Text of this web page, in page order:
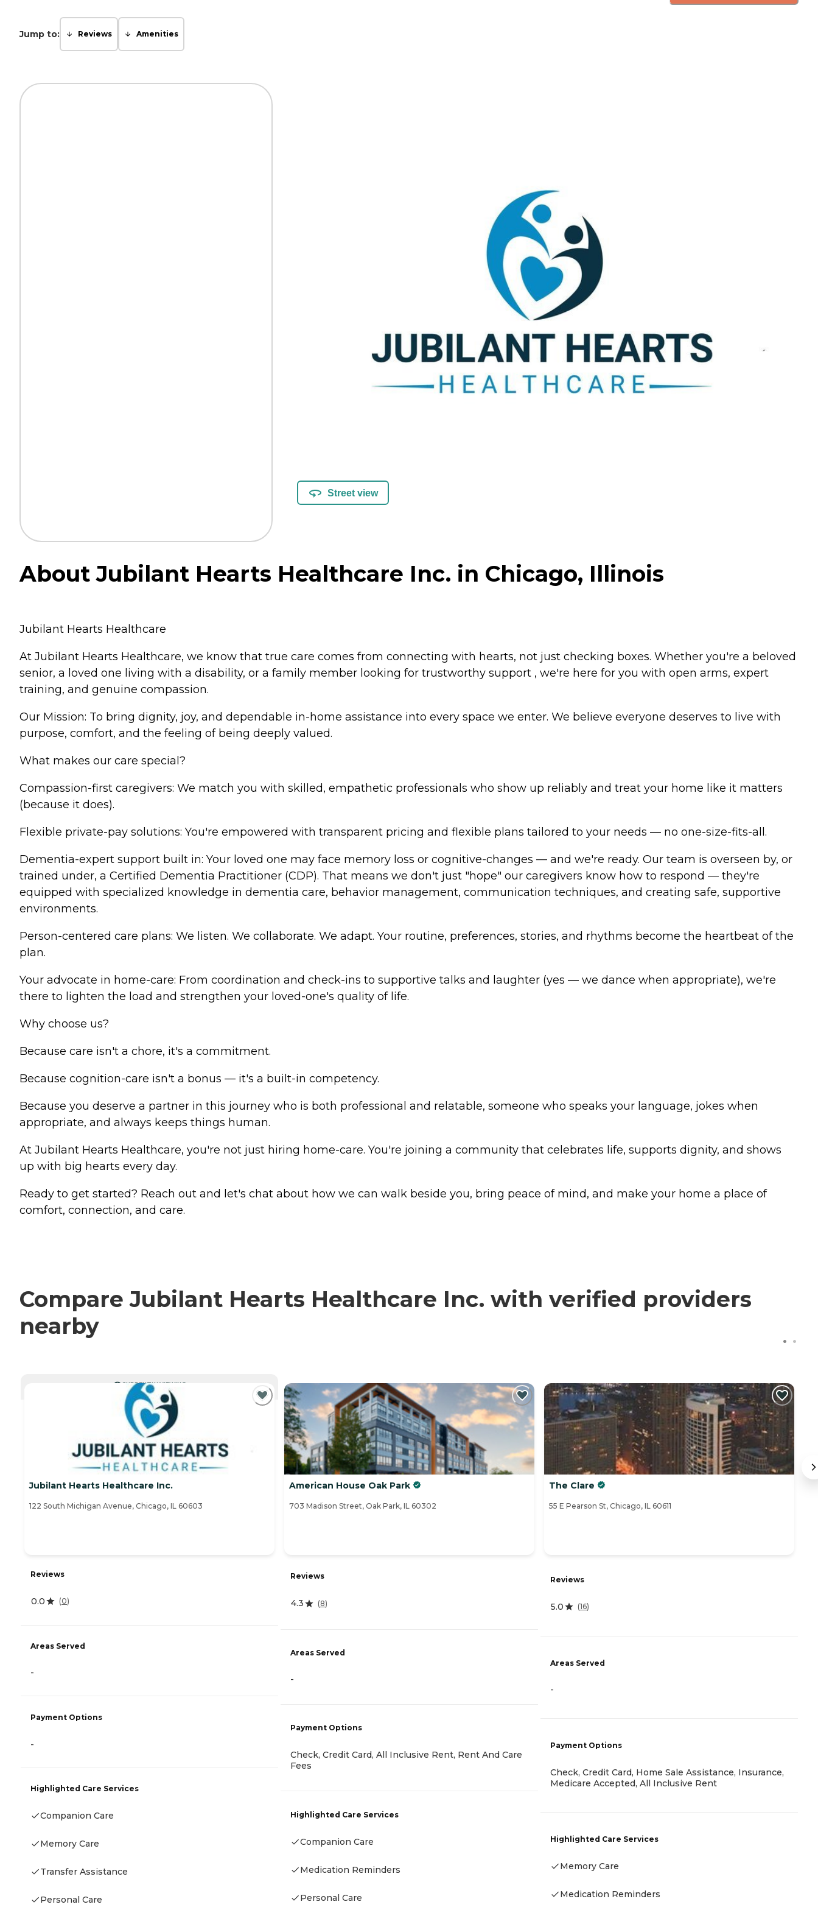
Jump to: Reviews Amenities
Street view
About Jubilant Hearts Healthcare Inc. in Chicago, Illinois
Jubilant Hearts Healthcare
At Jubilant Hearts Healthcare, we know that true care comes from connecting with hearts, not just checking boxes. Whether you're a beloved
senior, a loved one living with a disability, or a family member looking for trustworthy support , we're here for you with open arms, expert
training, and genuine compassion.
Our Mission: To bring dignity, joy, and dependable in-home assistance into every space we enter. We believe everyone deserves to live with
purpose, comfort, and the feeling of being deeply valued.
What makes our care special?
Compassion-first caregivers: We match you with skilled, empathetic professionals who show up reliably and treat your home like it matters
(because it does).
Flexible private-pay solutions: You're empowered with transparent pricing and flexible plans tailored to your needs — no one-size-fits-all.
Dementia-expert support built in: Your loved one may face memory loss or cognitive-changes — and we're ready. Our team is overseen by, or
trained under, a Certified Dementia Practitioner (CDP). That means we don't just "hope" our caregivers know how to respond — they're
equipped with specialized knowledge in dementia care, behavior management, communication techniques, and creating safe, supportive
environments.
Person-centered care plans: We listen. We collaborate. We adapt. Your routine, preferences, stories, and rhythms become the heartbeat of the
plan.
Your advocate in home-care: From coordination and check-ins to supportive talks and laughter (yes — we dance when appropriate), we're
there to lighten the load and strengthen your loved-one's quality of life.
Why choose us?
Because care isn't a chore, it's a commitment.
Because cognition-care isn't a bonus — it's a built-in competency.
Because you deserve a partner in this journey who is both professional and relatable, someone who speaks your language, jokes when
appropriate, and always keeps things human.
At Jubilant Hearts Healthcare, you're not just hiring home-care. You're joining a community that celebrates life, supports dignity, and shows
up with big hearts every day.
Ready to get started? Reach out and let's chat about how we can walk beside you, bring peace of mind, and make your home a place of
comfort, connection, and care.
Compare Jubilant Hearts Healthcare Inc. with verified providers
nearby
CURRENTLY VIEWING
Jubilant Hearts Healthcare Inc.
122 South Michigan Avenue, Chicago, IL 60603
Reviews
0.0 (0)
Areas Served
-
Payment Options
-
Highlighted Care Services
Companion Care
Memory Care
Transfer Assistance
Personal Care
American House Oak Park
703 Madison Street, Oak Park, IL 60302
Reviews
4.3 (8)
Areas Served
-
Payment Options
Check, Credit Card, All Inclusive Rent, Rent And Care
Fees
Highlighted Care Services
Companion Care
Medication Reminders
Personal Care
The Clare
55 E Pearson St, Chicago, IL 60611
Reviews
5.0 (16)
Areas Served
-
Payment Options
Check, Credit Card, Home Sale Assistance, Insurance,
Medicare Accepted, All Inclusive Rent
Highlighted Care Services
Memory Care
Medication Reminders